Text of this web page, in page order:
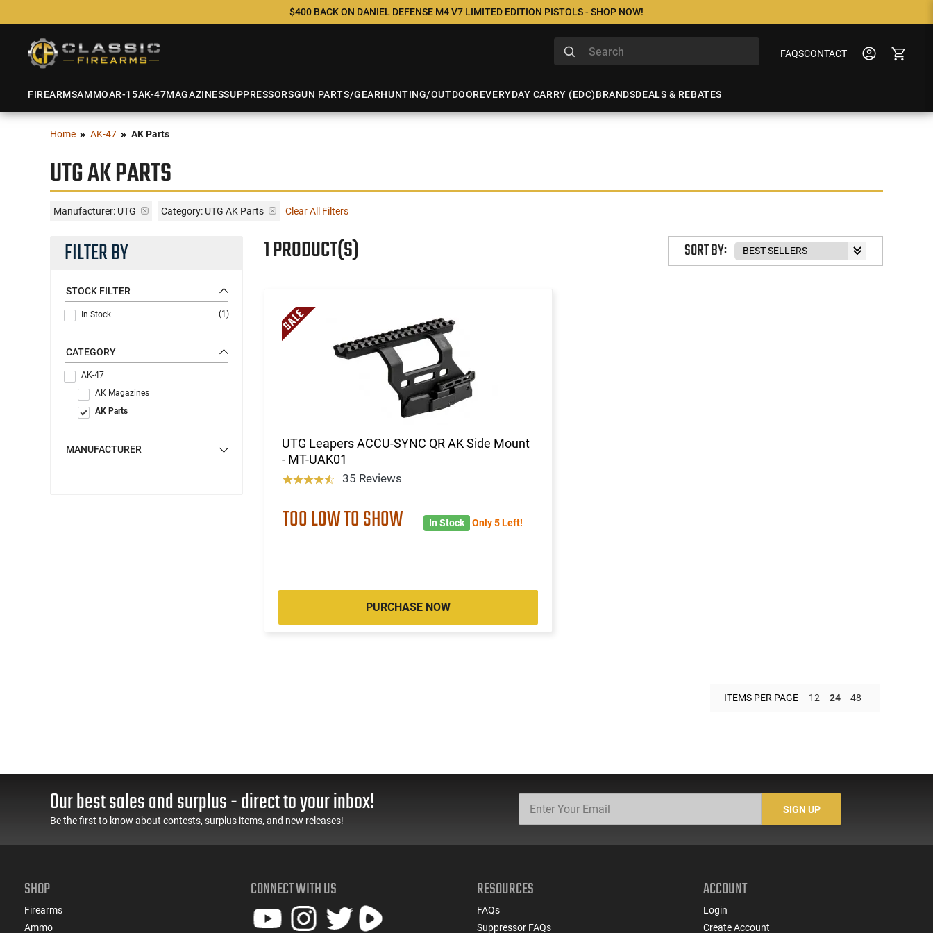
$400 BACK ON DANIEL DEFENSE M4 V7 LIMITED EDITION PISTOLS - SHOP NOW!
FAQSCONTACT
FIREARMSAMMOAR-15AK-47MAGAZINESSUPPRESSORSGUN PARTS/GEARHUNTING/OUTDOOREVERYDAY CARRY (EDC)BRANDSDEALS & REBATES
Home AK-47 AK Parts
UTG AK PARTS
Manufacturer: UTG Category: UTG AK Parts Clear All Filters
FILTER BY
STOCK FILTER
In Stock (1)
CATEGORY
AK-47
AK Magazines
AK Parts
MANUFACTURER
1 PRODUCT(S) SORT BY:
UTG Leapers ACCU-SYNC QR AK Side Mount
- MT-UAK01
35 Reviews
TOO LOW TO SHOW In Stock Only 5 Left!
PURCHASE NOW
ITEMS PER PAGE 12 24 48
Our best sales and surplus - direct to your inbox!
Be the first to know about contests, surplus items, and new releases!
SIGN UP
SHOP
Firearms
Ammo
CONNECT WITH US RESOURCES
FAQs
Suppressor FAQs
ACCOUNT
Login
Create Account